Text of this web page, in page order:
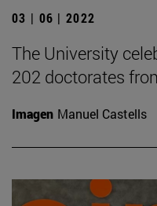
03 | 06 | 2022
The University
202 doctorates
Imagen Manuel Castells